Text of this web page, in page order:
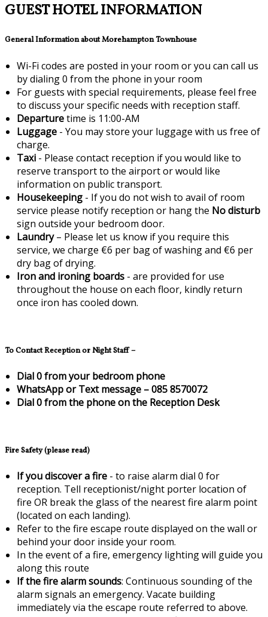
GUEST HOTEL INFORMATION
General Information about Morehampton Townhouse
Wi-Fi codes are posted in your room or you can call us
by dialing 0 from the phone in your room
For guests with special requirements, please feel free
to discuss your specific needs with reception staff.
Departuretime is 11:00-AM
Luggage - You may store your luggage with us free of
charge.
Taxi - Please contact reception if you would like to
reserve transport to the airport or would like
information on public transport.
Housekeeping - If you do not wish to avail of room
service please notify reception or hang the No disturb
sign outside your bedroom door.
Laundry– Please let us know if you require this
service, we charge €6 per bag of washing and €6 per
dry bag of drying.
Iron and ironing boards - are provided for use
throughout the house on each floor, kindly return
once iron has cooled down.
To Contact Reception or Night Staff –
Dial 0 from your bedroom phone
WhatsApp or Text message – 085 8570072
Dial 0 from the phone on the Reception Desk
Fire Safety (please read)
If you discover a fire - to raise alarm dial 0 for
reception. Tell receptionist/night porter location of
fire OR break the glass of the nearest fire alarm point
(located on each landing).
Refer to the fire escape route displayed on the wall or
behind your door inside your room.
In the event of a fire, emergency lighting will guide you
along this route
If the fire alarm sounds: Continuous sounding of the
alarm signals an emergency. Vacate building
immediately via the escape route referred to above.